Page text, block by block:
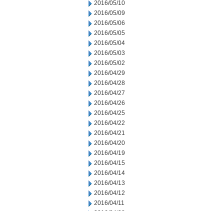
2016/05/10
2016/05/09
2016/05/06
2016/05/05
2016/05/04
2016/05/03
2016/05/02
2016/04/29
2016/04/28
2016/04/27
2016/04/26
2016/04/25
2016/04/22
2016/04/21
2016/04/20
2016/04/19
2016/04/15
2016/04/14
2016/04/13
2016/04/12
2016/04/11